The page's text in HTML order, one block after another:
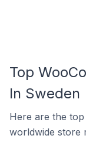
Top
In Sweden
Here are the
worldwide store